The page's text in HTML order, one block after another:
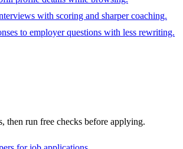
with scoring and sharper coaching.
to employer questions with less rewriting.
then run free checks before applying.